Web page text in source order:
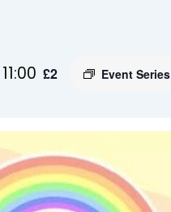
11:00 Event Series
£2